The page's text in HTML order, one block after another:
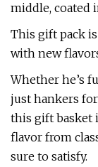
middle, coated
This gift pack
with new
Whether he’s
just hankers
this gift basket
flavor from
sure to satisfy.